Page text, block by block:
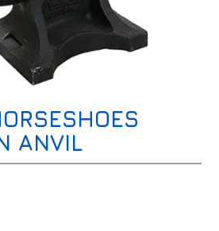
LOG IN
CONTACT US
ANVIL